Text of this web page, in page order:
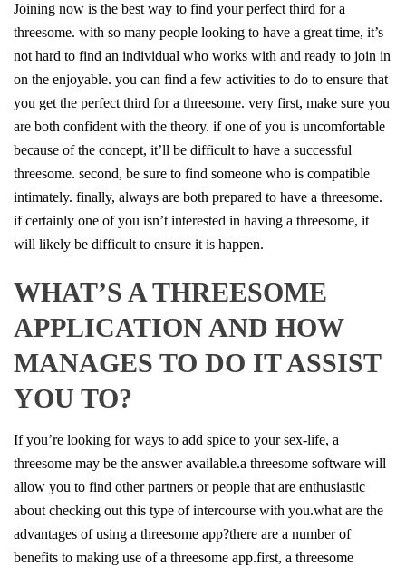
Joining now is the best way to find your perfect third for a
threesome. with so many people looking to have a great time, it’s
not hard to find an individual who works with and ready to join in
on the enjoyable. you can find a few activities to do to ensure that
you get the perfect third for a threesome. very first, make sure you
are both confident with the theory. if one of you is uncomfortable
because of the concept, it’ll be difficult to have a successful
threesome. second, be sure to find someone who is compatible
intimately. finally, always are both prepared to have a threesome.
if certainly one of you isn’t interested in having a threesome, it
will likely be difficult to ensure it is happen.
WHAT’S A THREESOME
APPLICATION AND HOW
MANAGES TO DO IT ASSIST
YOU TO?
If you’re looking for ways to add spice to your sex-life, a
threesome may be the answer available.a threesome software will
allow you to find other partners or people that are enthusiastic
about checking out this type of intercourse with you.what are the
advantages of using a threesome app?there are a number of
benefits to making use of a threesome app.first, a threesome